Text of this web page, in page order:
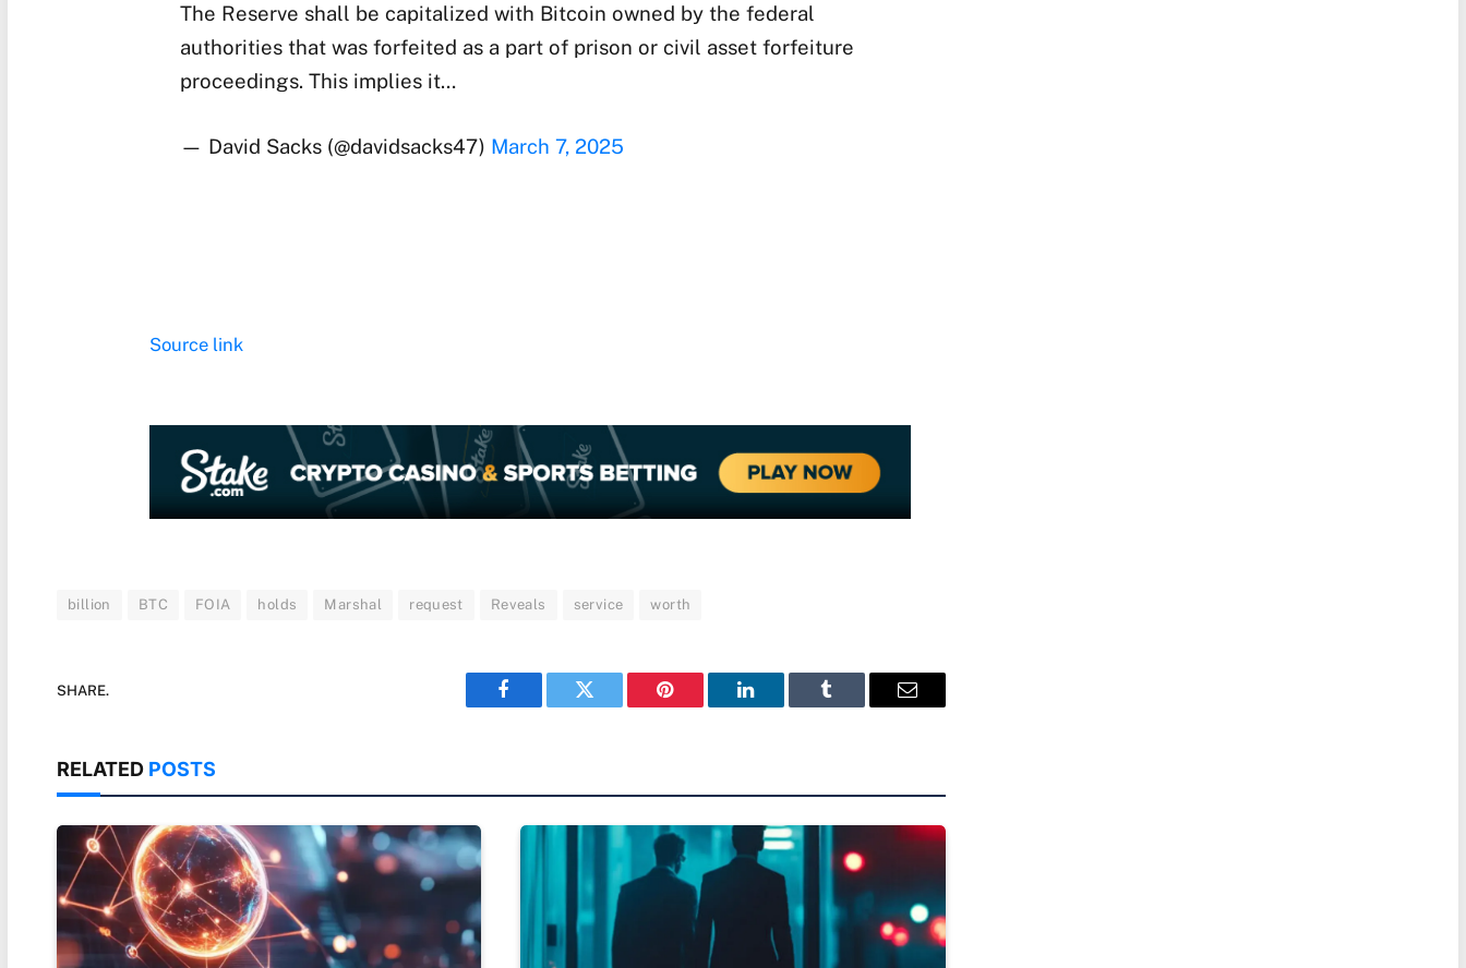
The Reserve shall be capitalized with Bitcoin owned by the federal
authorities that was forfeited as a part of prison or civil asset forfeiture
proceedings. This implies it…
— David Sacks (@davidsacks47) March 7, 2025
Source link
billion BTC FOIA holds Marshal request Reveals service worth
SHARE.
Facebook Twitter Pinterest LinkedIn Tumblr Email
RELATED POSTS